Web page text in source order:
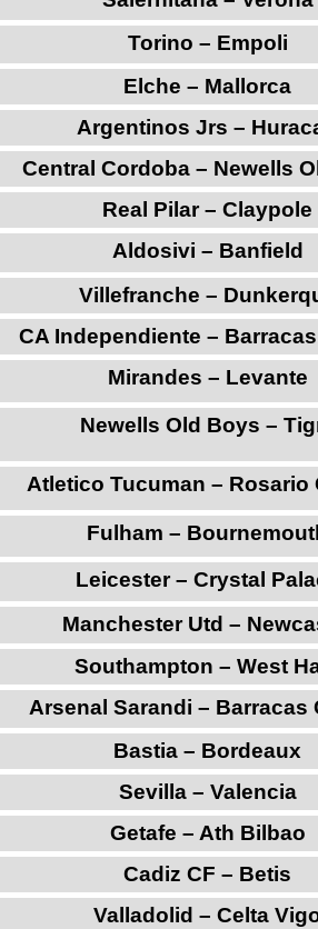
Torino – Empoli
Elche – Mallorca
Argentinos Jrs –
Central Cordoba – Newells
Real Pilar – Claypole
Aldosivi – Banfield
Villefranche –
CA Independiente – Barracas
Mirandes – Levante
Newells Old Boys –
Atletico Tucuman – Rosario
Fulham –
Leicester – Crystal
Manchester Utd –
Southampton – West
Arsenal Sarandi – Barracas
Bastia – Bordeaux
Sevilla – Valencia
Getafe – Ath Bilbao
Cadiz CF – Betis
Valladolid – Celta